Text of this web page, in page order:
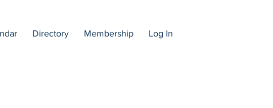
Directory Membership Log In